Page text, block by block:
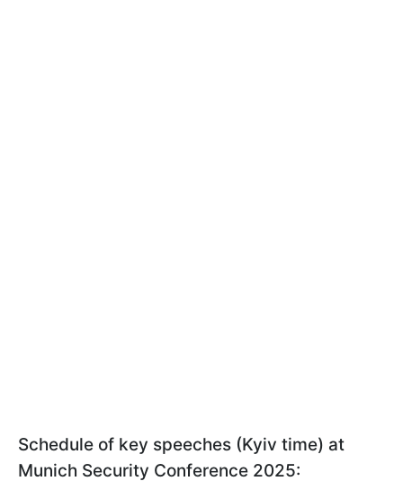
Schedule of key speeches (Kyiv time) at
Munich Security Conference 2025: